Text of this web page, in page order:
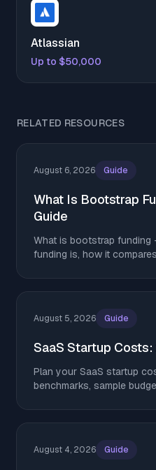
Atlassian
Up to $50,000
RELATED RESOURCES
August 6, 2026 Guide
What Is Bootstrap
Guide
What is bootstrap funding
funding is, how it
August 5, 2026 Guide
SaaS Startup
Plan your SaaS startup
benchmarks, sample
August 4, 2026 Guide